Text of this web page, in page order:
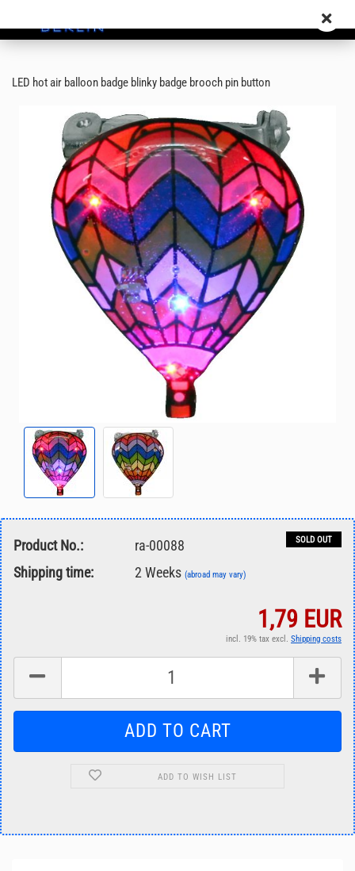
LED hot air balloon badge blinky badge brooch pin button
SOLD OUT
Product No.:
ra-00088
Shipping time:
2 Weeks (abroad may vary)
1,79 EUR
incl. 19% tax excl. Shipping costs
ADD TO WISH LIST